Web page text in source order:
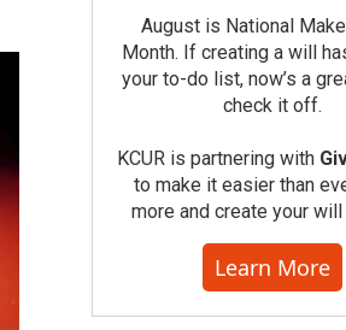
August is National
Month. If creating a will
your to-do list, now’s a
check it off.
KCUR is partnering with
to make it easier than
more and create your
Learn More